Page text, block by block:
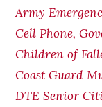
Army
Cell Phone,
Children of
Coast Guard
DTE Senior